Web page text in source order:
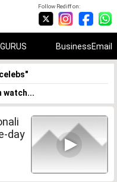
Follow Rediff on:
BusinessEmail
watch...
day